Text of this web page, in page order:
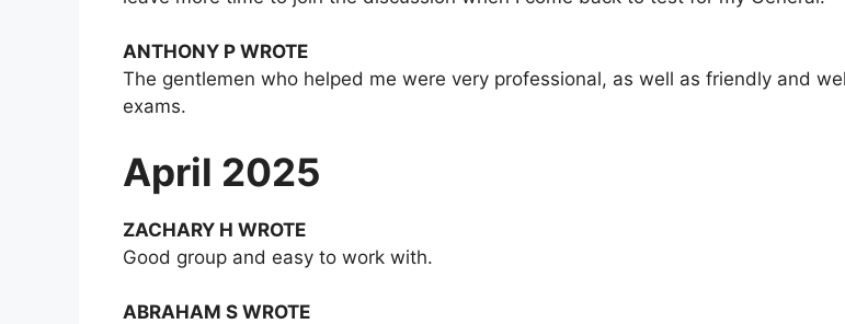
ANTHONY P WROTE
The gentlemen who helped me were very professional, as well as friendly and
exams.
April 2025
ZACHARY H WROTE
Good group and easy to work with.
ABRAHAM S WROTE